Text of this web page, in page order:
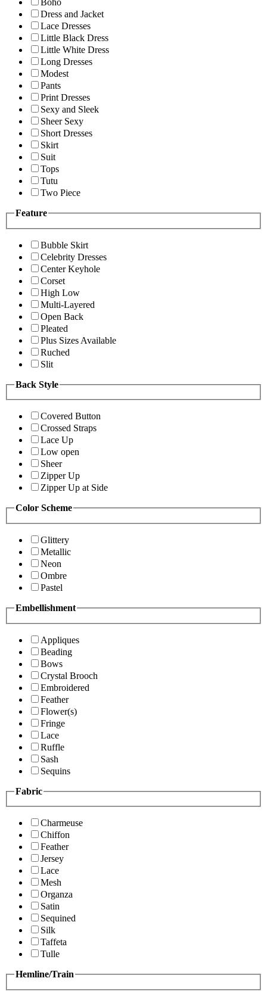
Boho
Dress and Jacket
Lace Dresses
Little Black Dress
Little White Dress
Long Dresses
Modest
Pants
Print Dresses
Sexy and Sleek
Sheer Sexy
Short Dresses
Skirt
Suit
Tops
Tutu
Two Piece
Feature
Bubble Skirt
Celebrity Dresses
Center Keyhole
Corset
High Low
Multi-Layered
Open Back
Pleated
Plus Sizes Available
Ruched
Slit
Back Style
Covered Button
Crossed Straps
Lace Up
Low open
Sheer
Zipper Up
Zipper Up at Side
Color Scheme
Glittery
Metallic
Neon
Ombre
Pastel
Embellishment
Appliques
Beading
Bows
Crystal Brooch
Embroidered
Feather
Flower(s)
Fringe
Lace
Ruffle
Sash
Sequins
Fabric
Charmeuse
Chiffon
Feather
Jersey
Lace
Mesh
Organza
Satin
Sequined
Silk
Taffeta
Tulle
Hemline/Train